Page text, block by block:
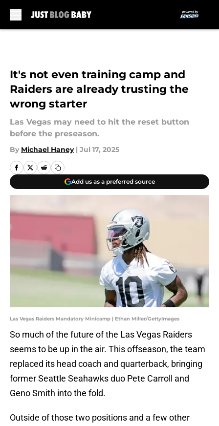
It's not even training camp and
Raiders are already trusting the
wrong starter
Las Vegas may need to hit the reset button
before the preseason.
By Michael Haney | Jul 17, 2025
Add us as a preferred source
Las Vegas Raiders Mandatory Minicamp | Ethan Miller/GettyImages
So much of the future of the Las Vegas Raiders
seems to be up in the air. This offseason, the team
replaced its head coach and quarterback, bringing
former Seattle Seahawks duo Pete Carroll and
Geno Smith into the fold.
Outside of those two positions and a few other